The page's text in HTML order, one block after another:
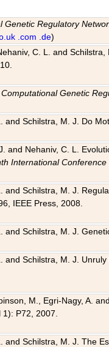
Genetic Regulatory
.com .de)
C. L. and
Genetic
and Schilstra, M. J. Do
and Nehaniv, C. L.
International
and Schilstra, M. J.
IEEE Press, 2008.
and Schilstra, M. J.
and Schilstra, M. J.
M., Egri-Nagy, A.
P72, 2007.
and Schilstra, M. J. The